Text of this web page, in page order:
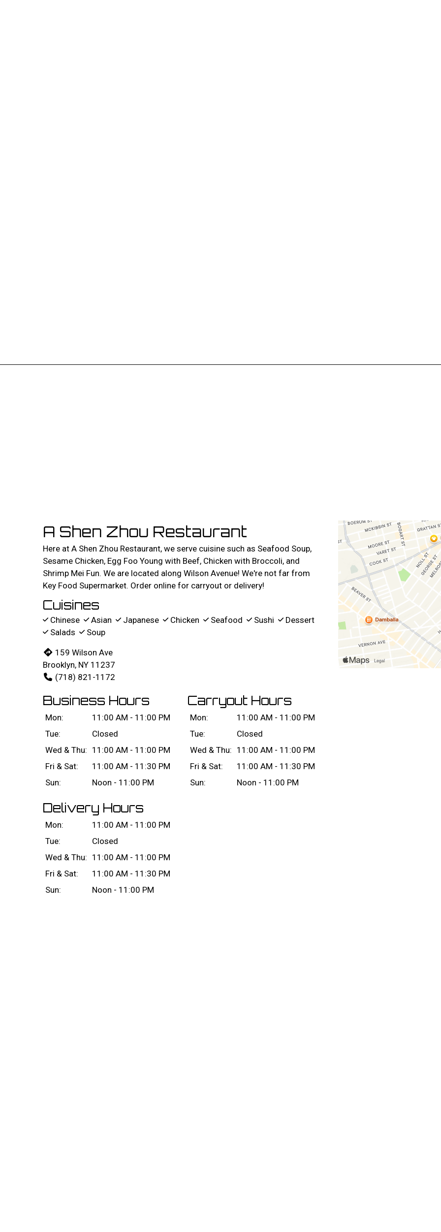
A Shen Zhou Restaurant
Here at A Shen Zhou Restaurant, we serve cuisine such as Seafood Soup,
Sesame Chicken, Egg Foo Young with Beef, Chicken with Broccoli, and
Shrimp Mei Fun. We are located along Wilson Avenue! We're not far from
Key Food Supermarket. Order online for carryout or delivery!
Cuisines
Chinese Asian Japanese Chicken Seafood Sushi
Dessert
Salads
Soup
159 Wilson Ave
Brooklyn, NY 11237
(718) 821-1172
Business Hours
Mon:
11:00 AM - 11:00 PM
Tue:
Closed
Wed & Thu: 11:00 AM - 11:00 PM
Fri & Sat:
11:00 AM - 11:30 PM
Sun:
Noon - 11:00 PM
Carryout Hours
Mon:
11:00 AM - 11:00 PM
Tue:
Closed
Wed & Thu: 11:00 AM - 11:00 PM
Fri & Sat:
11:00 AM - 11:30 PM
Sun:
Noon - 11:00 PM
Delivery Hours
Mon:
11:00 AM - 11:00 PM
Tue:
Closed
Wed & Thu: 11:00 AM - 11:00 PM
Fri & Sat:
11:00 AM - 11:30 PM
Sun:
Noon - 11:00 PM